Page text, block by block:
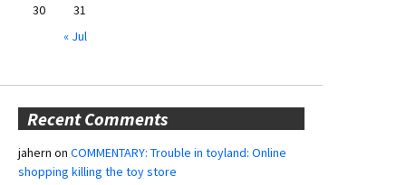
30
31
« Jul
Recent Comments
jahern on COMMENTARY: Trouble in toyland: Online
shopping killing the toy store